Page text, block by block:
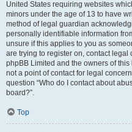
United States requiring websites
minors under the age of 13 to have
method of legal guardian
personally identifiable information
unsure if this applies to you as
are trying to register on, contact
phpBB Limited and the owners of
not a point of contact for legal
question “Who do I contact about
board?”.
Top